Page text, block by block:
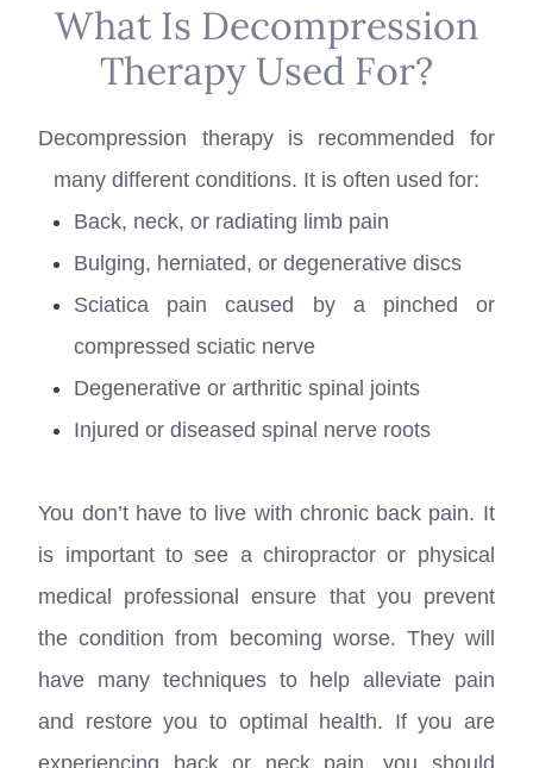
What Is Decompression
Therapy Used For?
Decompression therapy is recommended for
many different conditions. It is often used for:
Back, neck, or radiating limb pain
Bulging, herniated, or degenerative discs
Sciatica pain caused by a pinched or
compressed sciatic nerve
Degenerative or arthritic spinal joints
Injured or diseased spinal nerve roots
You don’t have to live with chronic back pain. It
is important to see a chiropractor or physical
medical professional ensure that you prevent
the condition from becoming worse. They will
have many techniques to help alleviate pain
and restore you to optimal health. If you are
experiencing back or neck pain, you should